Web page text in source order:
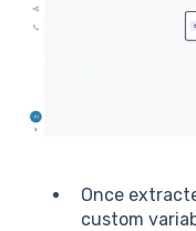
Once
custom